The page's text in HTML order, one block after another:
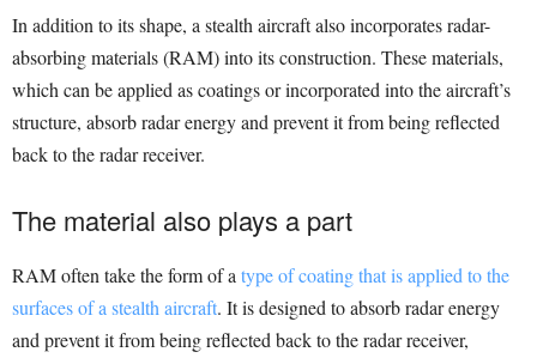
In addition to its shape, a stealth aircraft also incorporates radar-
absorbing materials (RAM) into its construction. These materials,
which can be applied as coatings or incorporated into the aircraft’s
structure, absorb radar energy and prevent it from being reflected
back to the radar receiver.
The material also plays a part
RAM often take the form of atype of coating that is applied to the
surfaces of a stealth aircraft. It is designed to absorb radar energy
and prevent it from being reflected back to the radar receiver,